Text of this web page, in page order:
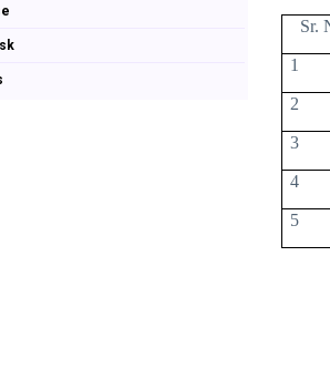
Sr.
1
2
3
4
5